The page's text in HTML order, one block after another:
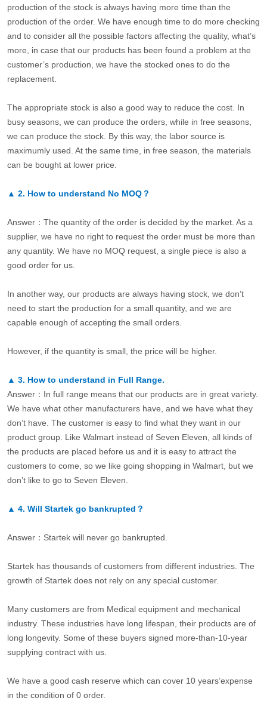
production of the stock is always having more time than the
production of the order. We have enough time to do more checking
and to consider all the possible factors affecting the quality, what’s
more, in case that our products has been found a problem at the
customer’s production, we have the stocked ones to do the
replacement.
The appropriate stock is also a good way to reduce the cost. In
busy seasons, we can produce the orders, while in free seasons,
we can produce the stock. By this way, the labor source is
maximumly used. At the same time, in free season, the materials
can be bought at lower price.
▲ 2. How to understand No MOQ？
Answer：The quantity of the order is decided by the market. As a
supplier, we have no right to request the order must be more than
any quantity. We have no MOQ request, a single piece is also a
good order for us.
In another way, our products are always having stock, we don’t
need to start the production for a small quantity, and we are
capable enough of accepting the small orders.
However, if the quantity is small, the price will be higher.
▲ 3. How to understand in Full Range.
Answer：In full range means that our products are in great variety.
We have what other manufacturers have, and we have what they
don’t have. The customer is easy to find what they want in our
product group. Like Walmart instead of Seven Eleven, all kinds of
the products are placed before us and it is easy to attract the
customers to come, so we like going shopping in Walmart, but we
don’t like to go to Seven Eleven.
▲ 4. Will Startek go bankrupted？
Answer：Startek will never go bankrupted.
Startek has thousands of customers from different industries. The
growth of Startek does not rely on any special customer.
Many customers are from Medical equipment and mechanical
industry. These industries have long lifespan, their products are of
long longevity. Some of these buyers signed more-than-10-year
supplying contract with us.
We have a good cash reserve which can cover 10 years’expense
in the condition of 0 order.